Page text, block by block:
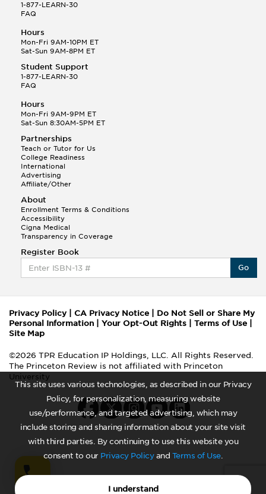
This site uses various technologies, as described in our Privacy
Policy, for personalization, measuring website
use/performance, and targeted advertising, which may
include storing and sharing information about your site visit
with third parties. By continuing to use this website you
consent to our Privacy Policyand Terms of Use.
I understand
1-877-LEARN-30
FAQ
Hours
Mon-Fri 9AM-10PM ET
Sat-Sun 9AM-8PM ET
Student Support
1-877-LEARN-30
FAQ
Hours
Mon-Fri 9AM-9PM ET
Sat-Sun 8:30AM-5PM ET
Partnerships
Teach or Tutor for Us
College Readiness
International
Advertising
Affiliate/Other
About
Enrollment Terms & Conditions
Accessibility
Cigna Medical
Transparency in Coverage
Register Book
Go
Privacy Policy| CA Privacy Notice
Do Not Sell or Share My
Personal Information
Your Opt-Out Rights Terms of Use
Site Map
©2026 TPR Education IP Holdings, LLC. All Rights Reserved.
The Princeton Review is not affiliated with Princeton
University